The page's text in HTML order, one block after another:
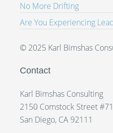
No More Drifting
Are You Experiencing
© 2025 Karl Bimshas
Contact
Karl Bimshas Consulting
2150 Comstock Street
San Diego, CA 92111